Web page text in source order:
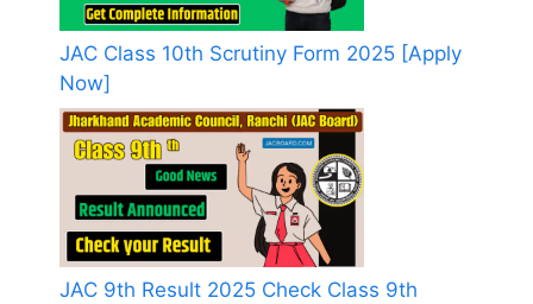
JAC Class 10th Scrutiny Form 2025 [Apply
Now]
JAC 9th Result 2025 Check Class 9th